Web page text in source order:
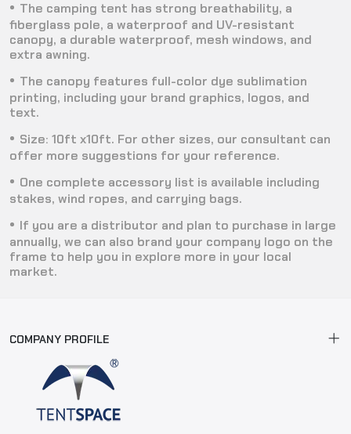
The camping tent has strong breathability, a
fiberglass pole, a waterproof and UV-resistant
canopy, a durable waterproof, mesh windows, and
extra awning.
The canopy features full-color dye sublimation
printing, including your brand graphics, logos, and
text.
Size: 10ft x10ft. For other sizes, our consultant can
offer more suggestions for your reference.
One complete accessory list is available including
stakes, wind ropes, and carrying bags.
If you are a distributor and plan to purchase in large
annually, we can also brand your company logo on the
frame to help you in explore more in your local
market.
COMPANY PROFILE